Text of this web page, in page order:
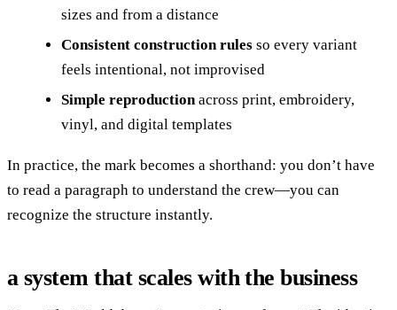
sizes and from a distance
Consistent construction rulesso every variant
feels intentional, not improvised
Simple reproductionacross print, embroidery,
vinyl, and digital templates
In practice, the mark becomes a shorthand: you don’t have
to read a paragraph to understand the crew—you can
recognize the structure instantly.
a system that scales with the business